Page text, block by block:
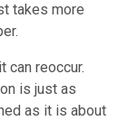
takes more
can reoccur.
is just as
as it is about